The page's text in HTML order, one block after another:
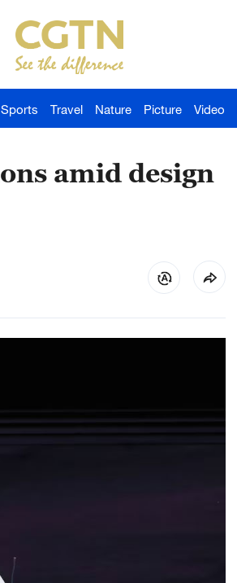
Sports Travel Nature Picture Video
amid design